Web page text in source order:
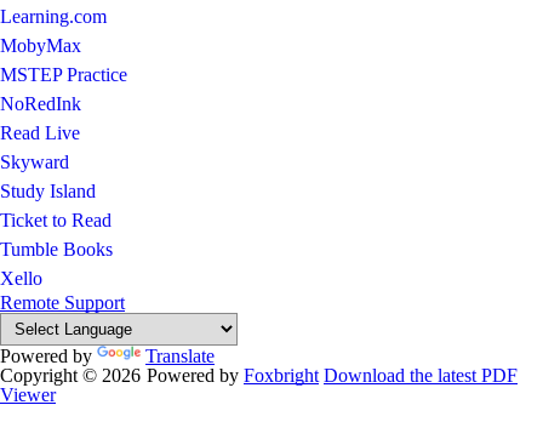
Learning.com
MobyMax
MSTEP Practice
NoRedInk
Read Live
Skyward
Study Island
Ticket to Read
Tumble Books
Xello
Remote Support
Powered by
Translate
Copyright © 2026 Powered by Foxbright Download the latest PDF
Viewer